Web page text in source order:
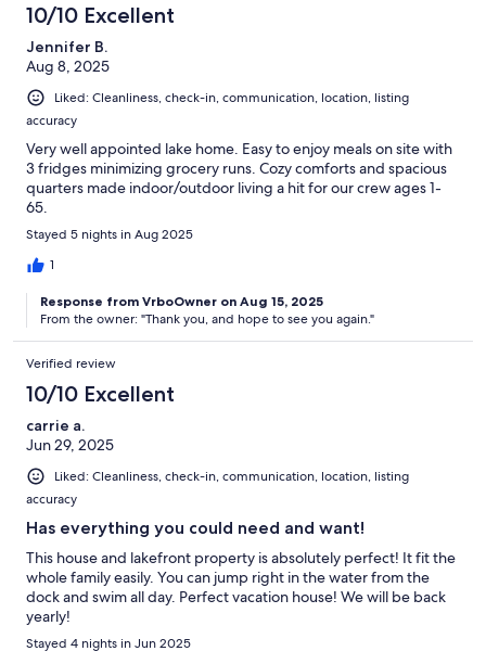
10/10 Excellent
Jennifer B.
Aug 8, 2025
Liked: Cleanliness, check-in, communication, location, listing
accuracy
Very well appointed lake home. Easy to enjoy meals on site with
3 fridges minimizing grocery runs. Cozy comforts and spacious
quarters made indoor/outdoor living a hit for our crew ages 1-
65.
Stayed 5 nights in Aug 2025
1
Response from VrboOwner on Aug 15, 2025
From the owner: "Thank you, and hope to see you again."
Verified review
10/10 Excellent
carrie a.
Jun 29, 2025
Liked: Cleanliness, check-in, communication, location, listing
accuracy
Has everything you could need and want!
This house and lakefront property is absolutely perfect! It fit the
whole family easily. You can jump right in the water from the
dock and swim all day. Perfect vacation house! We will be back
yearly!
Stayed 4 nights in Jun 2025